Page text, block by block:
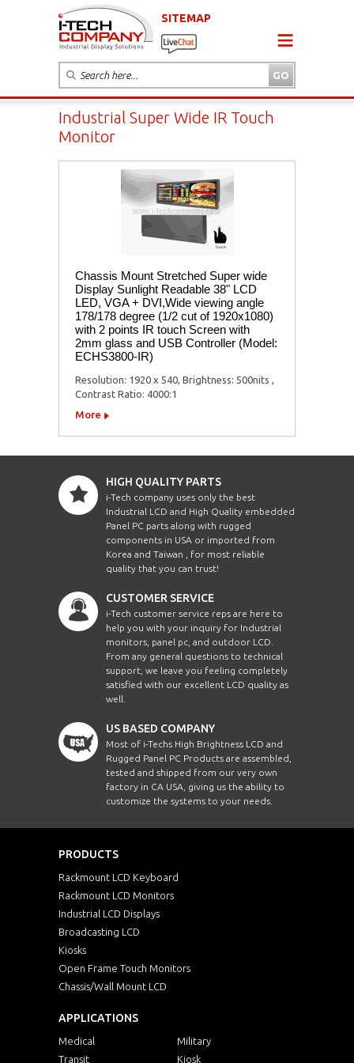
SITEMAP
Industrial Super Wide IR Touch
Monitor
Chassis Mount Stretched Super wide
Display Sunlight Readable 38" LCD
LED, VGA + DVI,Wide viewing angle
178/178 degree (1/2 cut of 1920x1080)
with 2 points IR touch Screen with
2mm glass and USB Controller (Model:
ECHS3800-IR)
Resolution: 1920 x 540, Brightness: 500nits ,
Contrast Ratio: 4000:1
More
HIGH QUALITY PARTS
i-Tech company uses only the best
Industrial LCD and High Quality embedded
Panel PC parts along with rugged
components in USA or imported from
Korea and Taiwan , for most reliable
quality that you can trust!
CUSTOMER SERVICE
i-Tech customer service reps are here to
help you with your inquiry for Industrial
monitors, panel pc, and outdoor LCD.
From any general questions to technical
support, we leave you feeling completely
satisfied with our excellent LCD quality as
well.
US BASED COMPANY
Most of i-Techs High Brightness LCD and
Rugged Panel PC Products are assembled,
tested and shipped from our very own
factory in CA USA, giving us the ability to
customize the systems to your needs.
PRODUCTS
Rackmount LCD Keyboard
Rackmount LCD Monitors
Industrial LCD Displays
Broadcasting LCD
Kiosks
Open Frame Touch Monitors
Chassis/Wall Mount LCD
APPLICATIONS
Medical
Military
Transit
Kiosk